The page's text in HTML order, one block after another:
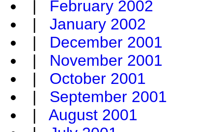
| February 2002
| January 2002
| December 2001
| November 2001
| October 2001
| September 2001
| August 2001